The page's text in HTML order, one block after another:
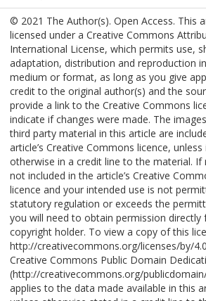
Nijveldt, R.
Ryding, A.
Sawh, C.
Bucciarelli-Ducci, C.
Levelt, E.
Vassiliou, V.
Garg, P.
https://orcid.org/0000-0002-
© 2021 The Author(s). Open Access. This
licensed under a Creative Commons
International License, which permits use,
adaptation, distribution and reproduction
medium or format, as long as you give
credit to the original author(s) and the
provide a link to the Creative Commons
indicate if changes were made. The
third party material in this article are
article’s Creative Commons licence,
otherwise in a credit line to the material. If
not included in the article’s Creative
licence and your intended use is not
statutory regulation or exceeds the
you will need to obtain permission directly
copyright holder. To view a copy of this
http://creativecommons.org/licenses/by/
Creative Commons Public Domain
(http://creativecommons.org/
applies to the data made available in this